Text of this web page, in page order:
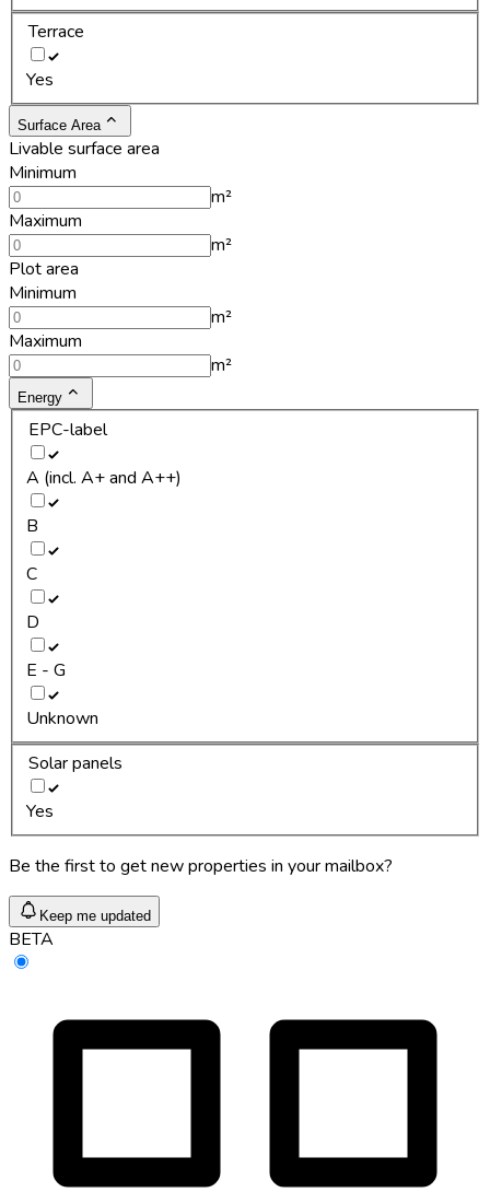
Terrace
Yes
Surface Area
Livable surface area
Minimum
m²
Maximum
m²
Plot area
Minimum
m²
Maximum
m²
Energy
EPC-label
A (incl. A+ and A++)
B
C
D
E - G
Unknown
Solar panels
Yes
Be the first to get new properties in your mailbox?
Keep me updated
BETA